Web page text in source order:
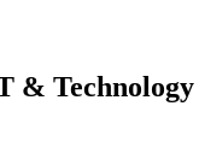
& Technology